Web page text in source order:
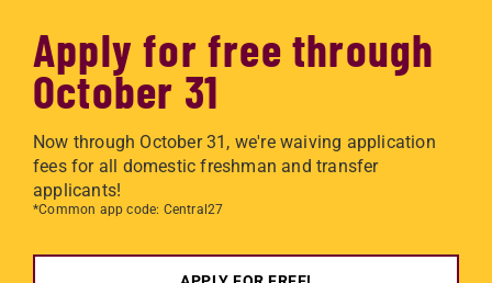
Apply for free through
October 31
Now through October 31, we're waiving application
fees for all domestic freshman and transfer
applicants!
*Common app code: Central27